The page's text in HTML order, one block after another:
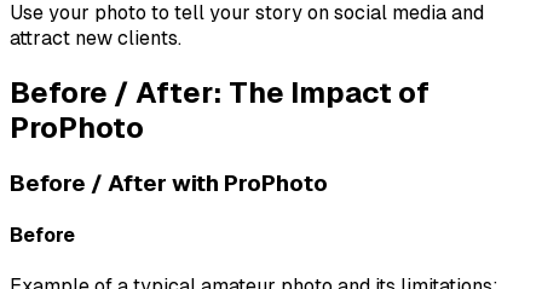
Use your photo to tell your story on social media and
attract new clients.
Before / After: The Impact of
ProPhoto
Before / After with ProPhoto
Before